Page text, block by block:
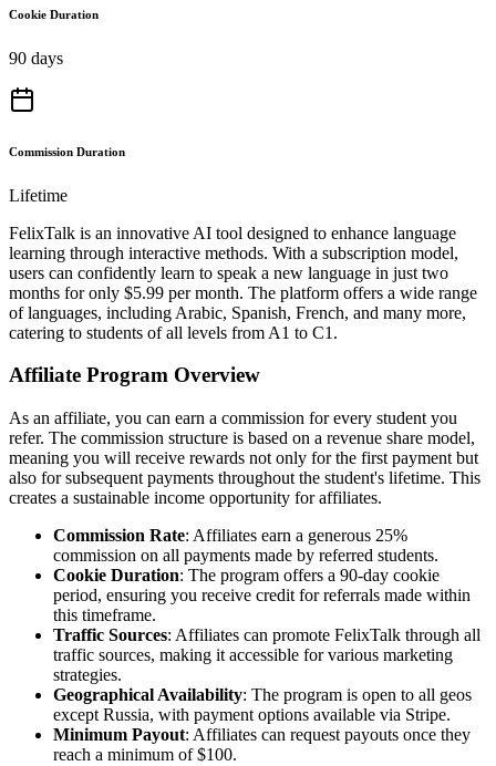
Cookie Duration
90 days
Commission Duration
Lifetime
FelixTalk is an innovative AI tool designed to enhance language
learning through interactive methods. With a subscription model,
users can confidently learn to speak a new language in just two
months for only $5.99 per month. The platform offers a wide range
of languages, including Arabic, Spanish, French, and many more,
catering to students of all levels from A1 to C1.
Affiliate Program Overview
As an affiliate, you can earn a commission for every student you
refer. The commission structure is based on a revenue share model,
meaning you will receive rewards not only for the first payment but
also for subsequent payments throughout the student's lifetime. This
creates a sustainable income opportunity for affiliates.
Commission Rate: Affiliates earn a generous 25%
commission on all payments made by referred students.
Cookie Duration: The program offers a 90-day cookie
period, ensuring you receive credit for referrals made within
this timeframe.
Traffic Sources: Affiliates can promote FelixTalk through all
traffic sources, making it accessible for various marketing
strategies.
Geographical Availability: The program is open to all geos
except Russia, with payment options available via Stripe.
Minimum Payout: Affiliates can request payouts once they
reach a minimum of $100.